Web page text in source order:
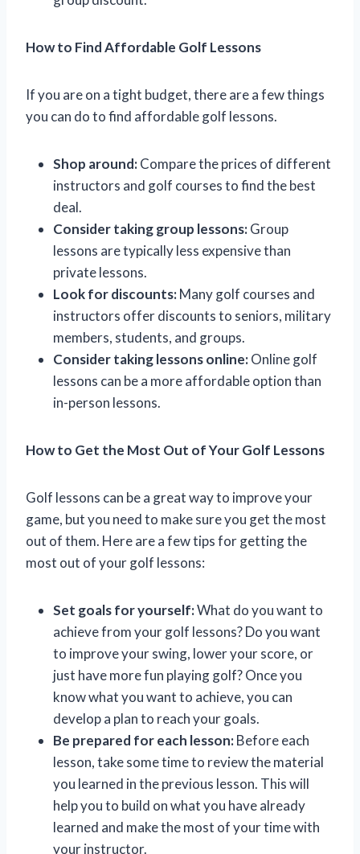
How to Find Affordable Golf Lessons
If you are on a tight budget, there are a few things
you can do to find affordable golf lessons.
Shop around:Compare the prices of different
instructors and golf courses to find the best
deal.
Consider taking group lessons:Group
lessons are typically less expensive than
private lessons.
Look for discounts:Many golf courses and
instructors offer discounts to seniors, military
members, students, and groups.
Consider taking lessons online:Online golf
lessons can be a more affordable option than
in-person lessons.
How to Get the Most Out of Your Golf Lessons
Golf lessons can be a great way to improve your
game, but you need to make sure you get the most
out of them. Here are a few tips for getting the
most out of your golf lessons:
Set goals for yourself:What do you want to
achieve from your golf lessons? Do you want
to improve your swing, lower your score, or
just have more fun playing golf? Once you
know what you want to achieve, you can
develop a plan to reach your goals.
Be prepared for each lesson:Before each
lesson, take some time to review the material
you learned in the previous lesson. This will
help you to build on what you have already
learned and make the most of your time with
your instructor.